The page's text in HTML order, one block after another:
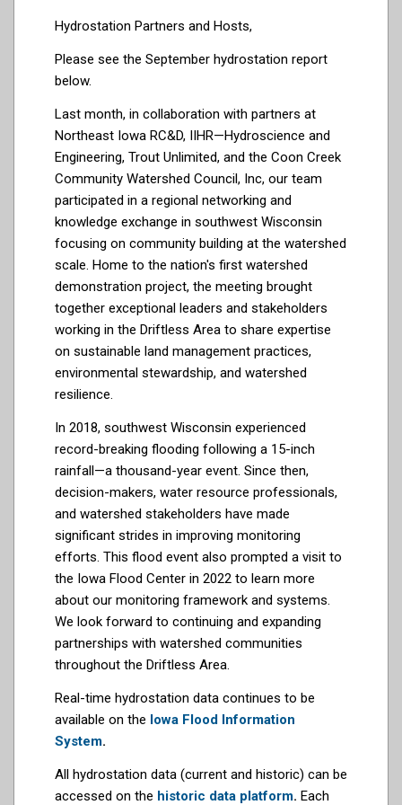
Hydrostation Partners and Hosts,
Please see the September hydrostation report
below.
Last month, in collaboration with partners at
Northeast Iowa RC&D, IIHR—Hydroscience and
Engineering, Trout Unlimited, and the Coon Creek
Community Watershed Council, Inc, our team
participated in a regional networking and
knowledge exchange in southwest Wisconsin
focusing on community building at the watershed
scale. Home to the nation's first watershed
demonstration project, the meeting brought
together exceptional leaders and stakeholders
working in the Driftless Area to share expertise
on sustainable land management practices,
environmental stewardship, and watershed
resilience.
In 2018, southwest Wisconsin experienced
record-breaking flooding following a 15-inch
rainfall—a thousand-year event. Since then,
decision-makers, water resource professionals,
and watershed stakeholders have made
significant strides in improving monitoring
efforts. This flood event also prompted a visit to
the Iowa Flood Center in 2022 to learn more
about our monitoring framework and systems.
We look forward to continuing and expanding
partnerships with watershed communities
throughout the Driftless Area.
Real-time hydrostation data continues to be
available on the Iowa Flood Information
System.
All hydrostation data (current and historic) can be
accessed on the historic data platform. Each